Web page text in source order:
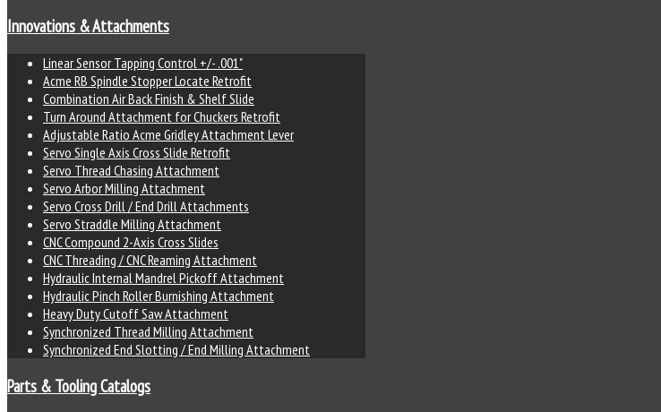
Innovations & Attachments
Linear Sensor Tapping Control +/- .001"
Acme RB Spindle Stopper Locate Retrofit
Combination Air Back Finish & Shelf Slide
Turn Around Attachment for Chuckers Retrofit
Adjustable Ratio Acme Gridley Attachment Lever
Servo Single Axis Cross Slide Retrofit
Servo Thread Chasing Attachment
Servo Arbor Milling Attachment
Servo Cross Drill / End Drill Attachments
Servo Straddle Milling Attachment
CNC Compound 2-Axis Cross Slides
CNC Threading / CNC Reaming Attachment
Hydraulic Internal Mandrel Pickoff Attachment
Hydraulic Pinch Roller Burnishing Attachment
Heavy Duty Cutoff Saw Attachment
Synchronized Thread Milling Attachment
Synchronized End Slotting / End Milling Attachment
Parts & Tooling Catalogs